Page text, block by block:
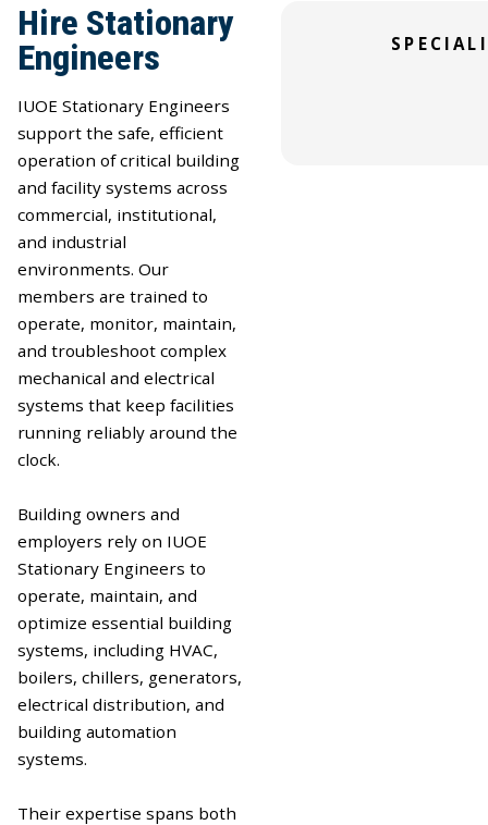
Hire Stationary
Engineers
IUOE Stationary Engineers
support the safe, efficient
operation of critical building
and facility systems across
commercial, institutional,
and industrial
environments. Our
members are trained to
operate, monitor, maintain,
and troubleshoot complex
mechanical and electrical
systems that keep facilities
running reliably around the
clock.
Building owners and
employers rely on IUOE
Stationary Engineers to
operate, maintain, and
optimize essential building
systems, including HVAC,
boilers, chillers, generators,
electrical distribution, and
building automation
systems.
Their expertise spans both
Specialized
Healthcare and